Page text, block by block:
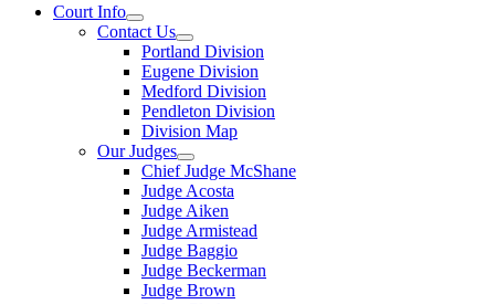
Court Info
Contact Us
Portland Division
Eugene Division
Medford Division
Pendleton Division
Division Map
Our Judges
Chief Judge McShane
Judge Acosta
Judge Aiken
Judge Armistead
Judge Baggio
Judge Beckerman
Judge Brown